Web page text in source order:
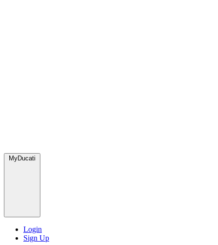
MyDucati
Login
Sign Up